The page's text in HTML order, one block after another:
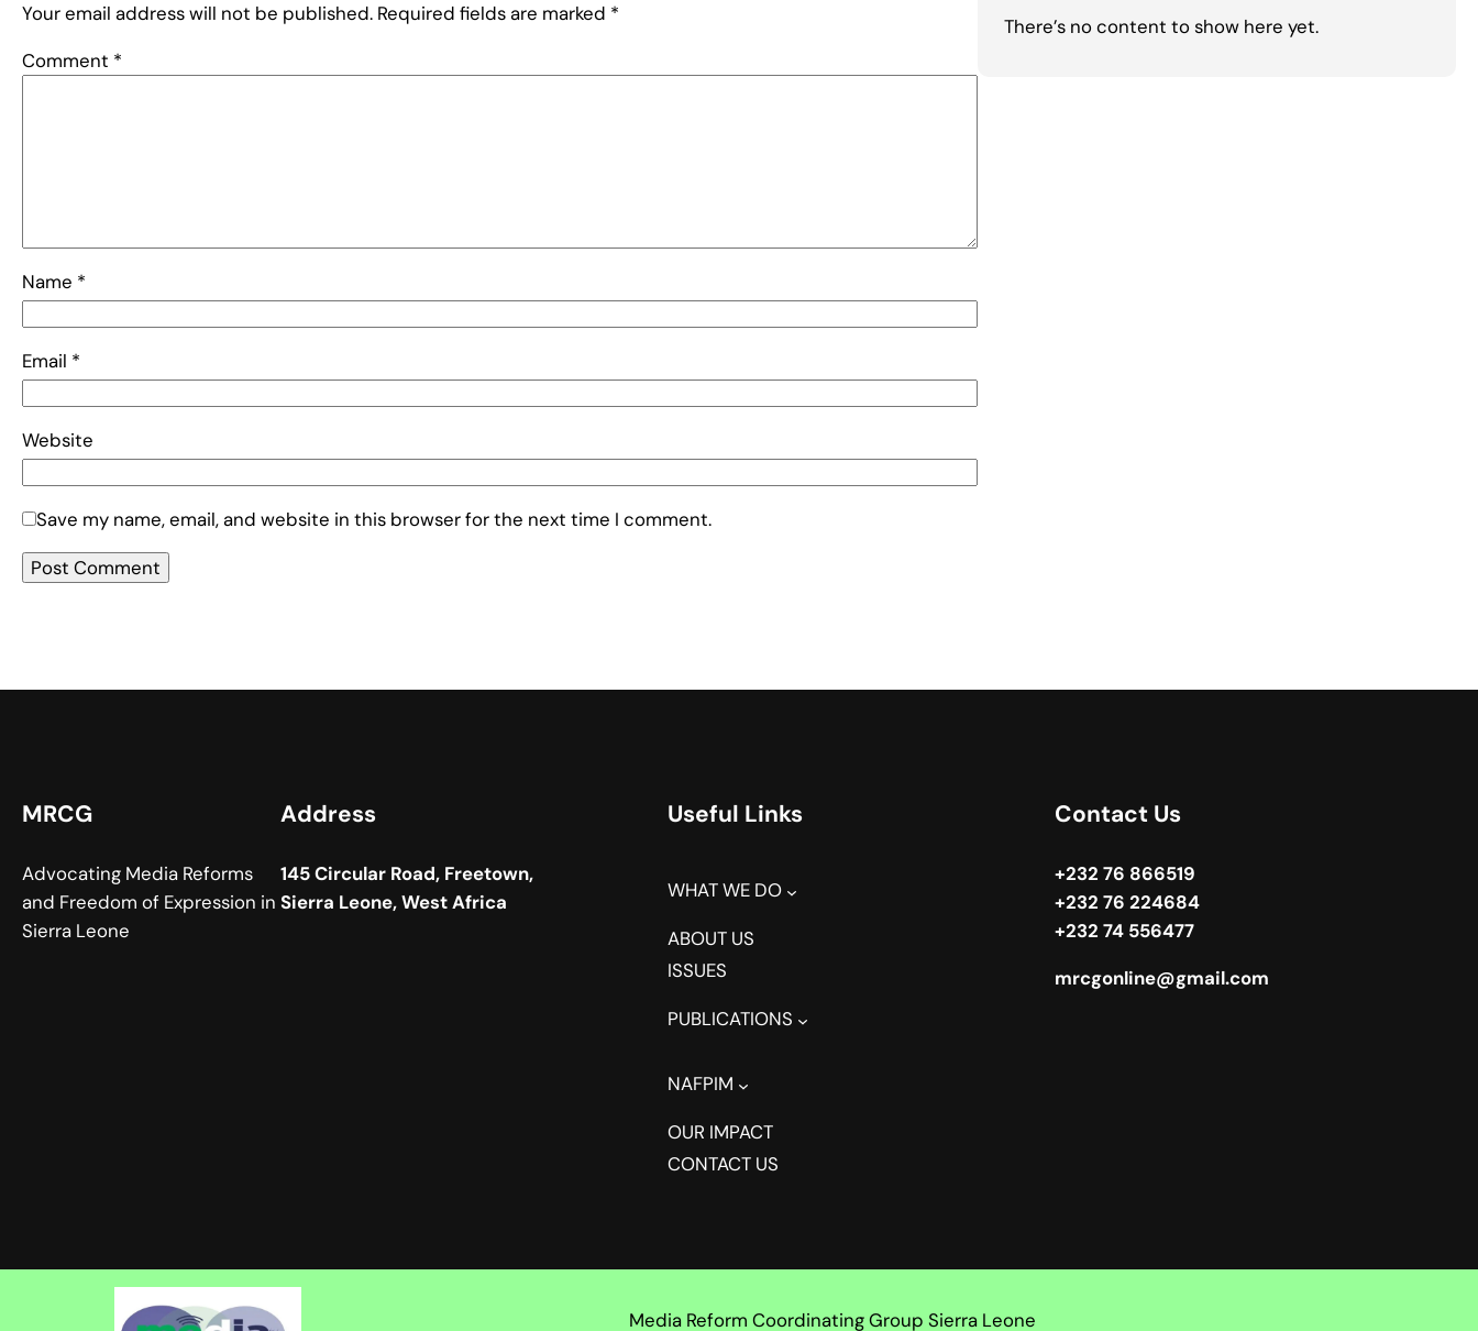
Your email address will not be published. Required fields are marked *
Comment *
Name *
Email *
Website
Save my name, email, and website in this browser for the next time I comment.
There’s no content to show here yet.
MRCG
Advocating Media Reforms
and Freedom of Expression in
Sierra Leone
Address
145 Circular Road, Freetown,
Sierra Leone, West Africa
Useful Links
WHAT WE DO
ABOUT US
ISSUES
PUBLICATIONS
NAFPIM
OUR IMPACT
CONTACT US
Contact Us
+232 76 866519
+232 76 224684
+232 74 556477
mrcgonline@gmail.com
Media Reform Coordinating Group Sierra Leone